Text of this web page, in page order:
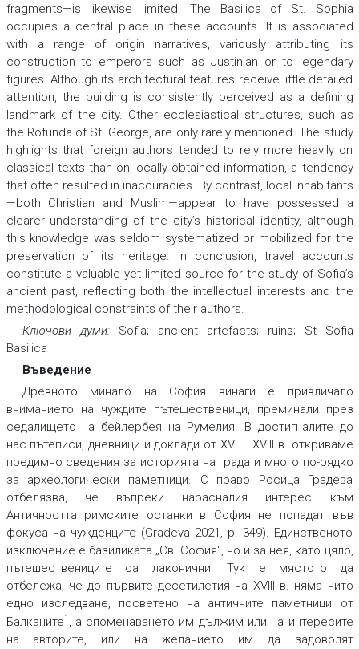
fragments—is likewise limited. The Basilica of St. Sophia
occupies a central place in these accounts. It is associated
with a range of origin narratives, variously attributing its
construction to emperors such as Justinian or to legendary
figures. Although its architectural features receive little detailed
attention, the building is consistently perceived as a defining
landmark of the city. Other ecclesiastical structures, such as
the Rotunda of St. George, are only rarely mentioned. The study
highlights that foreign authors tended to rely more heavily on
classical texts than on locally obtained information, a tendency
that often resulted in inaccuracies. By contrast, local inhabitants
—both Christian and Muslim—appear to have possessed a
clearer understanding of the city’s historical identity, although
this knowledge was seldom systematized or mobilized for the
preservation of its heritage. In conclusion, travel accounts
constitute a valuable yet limited source for the study of Sofia’s
ancient past, reflecting both the intellectual interests and the
methodological constraints of their authors.
Ключови думи: Sofia; ancient artefacts; ruins; St Sofia
Basilica
Въведение
Древното минало на София винаги е привличало
вниманието на чуждите пътешественици, преминали през
седалището на бейлербея на Румелия. В достигналите до
нас пътеписи, дневници и доклади от XVI – XVIII в. откриваме
предимно сведения за историята на града и много по-рядко
за археологически паметници. С право Росица Градева
отбелязва, че въпреки нарасналия интерес към
Античността римските останки в София не попадат във
фокуса на чужденците (Gradeva 2021, p. 349). Единственото
изключение е базиликата „Св. София“, но и за нея, като цяло,
пътешествениците са лаконични. Тук е мястото да
отбележа, че до първите десетилетия на XVIII в. няма нито
едно изследване, посветено на античните паметници от
Балканите1 , а споменаването им дължим или на интересите
на авторите, или на желанието им да задоволят